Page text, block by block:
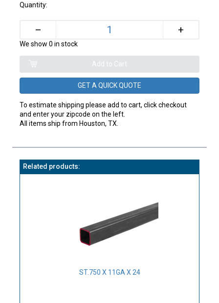
Quantity:
– +
We show 0 in stock
GET A QUICK QUOTE
To estimate shipping please add to cart, click checkout
and enter your zipcode on the left.
All items ship from Houston, TX.
Related products:
ST.750 X 11GA X 24